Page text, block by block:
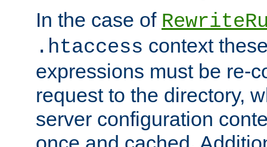
In the case of
.htaccess context
expressions must be re-
request to the directory,
server configuration